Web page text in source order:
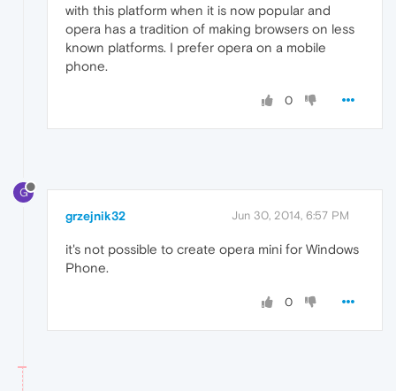
with this platform when it is now popular and
opera has a tradition of making browsers on less
known platforms. I prefer opera on a mobile
phone.
0
G
grzejnik32 Jun 30, 2014, 6:57 PM
it's not possible to create opera mini for Windows
Phone.
0